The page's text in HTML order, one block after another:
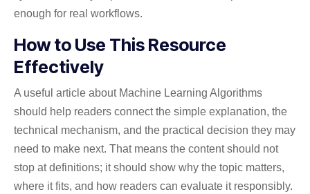
enough for real workflows.
How to Use This Resource
Effectively
A useful article about Machine Learning Algorithms
should help readers connect the simple explanation, the
technical mechanism, and the practical decision they may
need to make next. That means the content should not
stop at definitions; it should show why the topic matters,
where it fits, and how readers can evaluate it responsibly.